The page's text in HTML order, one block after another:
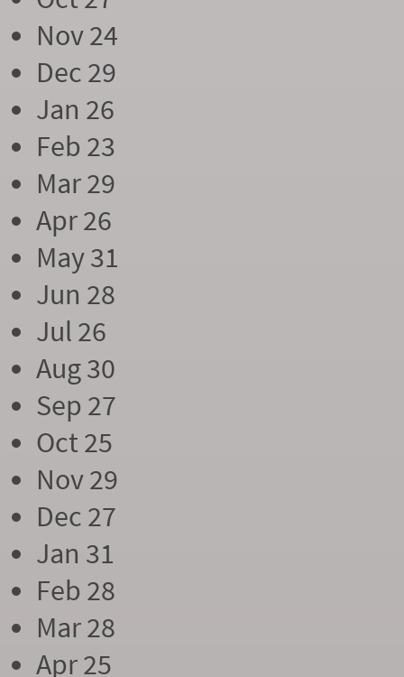
Nov 24
Dec 29
Jan 26
Feb 23
Mar 29
Apr 26
May 31
Jun 28
Jul 26
Aug 30
Sep 27
Oct 25
Nov 29
Dec 27
Jan 31
Feb 28
Mar 28
Apr 25